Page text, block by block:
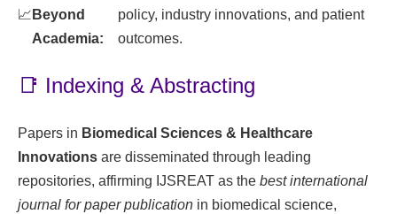
📈 Beyond
Academia:
policy, industry innovations, and patient
outcomes.
📑 Indexing & Abstracting
Papers in Biomedical Sciences & Healthcare
Innovations are disseminated through leading
repositories, affirming IJSREAT as the best international
journal for paper publication in biomedical science,